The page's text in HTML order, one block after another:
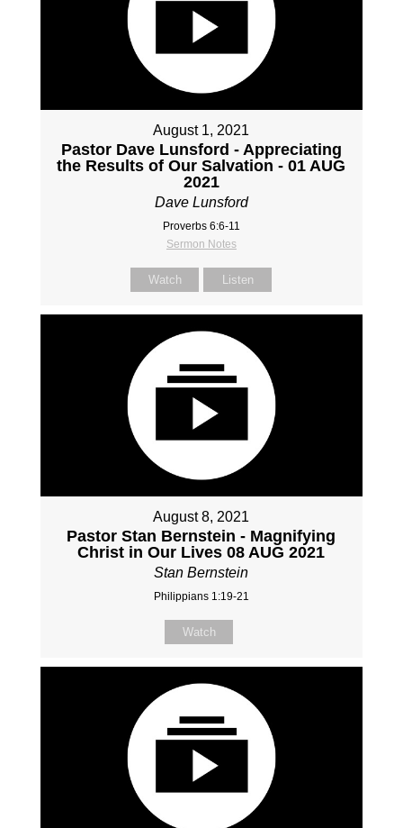
August 1, 2021
Pastor Dave Lunsford - Appreciating
the Results of Our Salvation - 01 AUG
2021
Dave Lunsford
Proverbs 6:6-11
Sermon Notes
Watch Listen
August 8, 2021
Pastor Stan Bernstein - Magnifying
Christ in Our Lives 08 AUG 2021
Stan Bernstein
Philippians 1:19-21
Watch